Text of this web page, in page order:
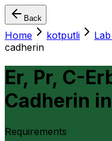
Back
Home kotputli
cadherin
Er, Pr, C-
Cadherin in
Requirements